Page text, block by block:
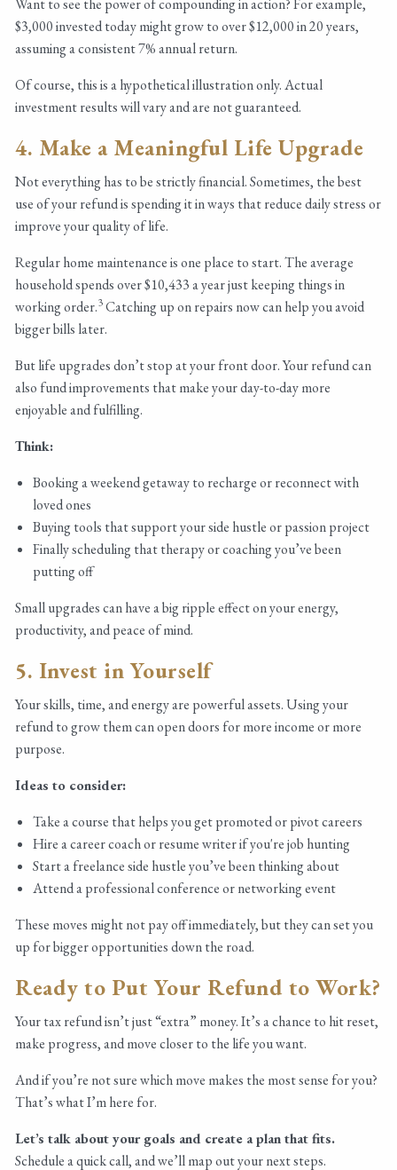
Want to see the power of compounding in action? For example,
$3,000 invested today might grow to over $12,000 in 20 years,
assuming a consistent 7% annual return.
Of course, this is a hypothetical illustration only. Actual
investment results will vary and are not guaranteed.
4. Make a Meaningful Life Upgrade
Not everything has to be strictly financial. Sometimes, the best
use of your refund is spending it in ways that reduce daily stress or
improve your quality of life.
Regular home maintenance is one place to start. The average
household spends over $10,433 a year just keeping things in
working order.3Catching up on repairs now can help you avoid
bigger bills later.
But life upgrades don’t stop at your front door. Your refund can
also fund improvements that make your day-to-day more
enjoyable and fulfilling.
Think:
Booking a weekend getaway to recharge or reconnect with
loved ones
Buying tools that support your side hustle or passion project
Finally scheduling that therapy or coaching you’ve been
putting off
Small upgrades can have a big ripple effect on your energy,
productivity, and peace of mind.
5. Invest in Yourself
Your skills, time, and energy are powerful assets. Using your
refund to grow them can open doors for more income or more
purpose.
Ideas to consider:
Take a course that helps you get promoted or pivot careers
Hire a career coach or resume writer if you're job hunting
Start a freelance side hustle you’ve been thinking about
Attend a professional conference or networking event
These moves might not pay off immediately, but they can set you
up for bigger opportunities down the road.
Ready to Put Your Refund to Work?
Your tax refund isn’t just “extra” money. It’s a chance to hit reset,
make progress, and move closer to the life you want.
And if you’re not sure which move makes the most sense for you?
That’s what I’m here for.
Let’s talk about your goals and create a plan that fits.
Schedule a quick call, and we’ll map out your next steps.